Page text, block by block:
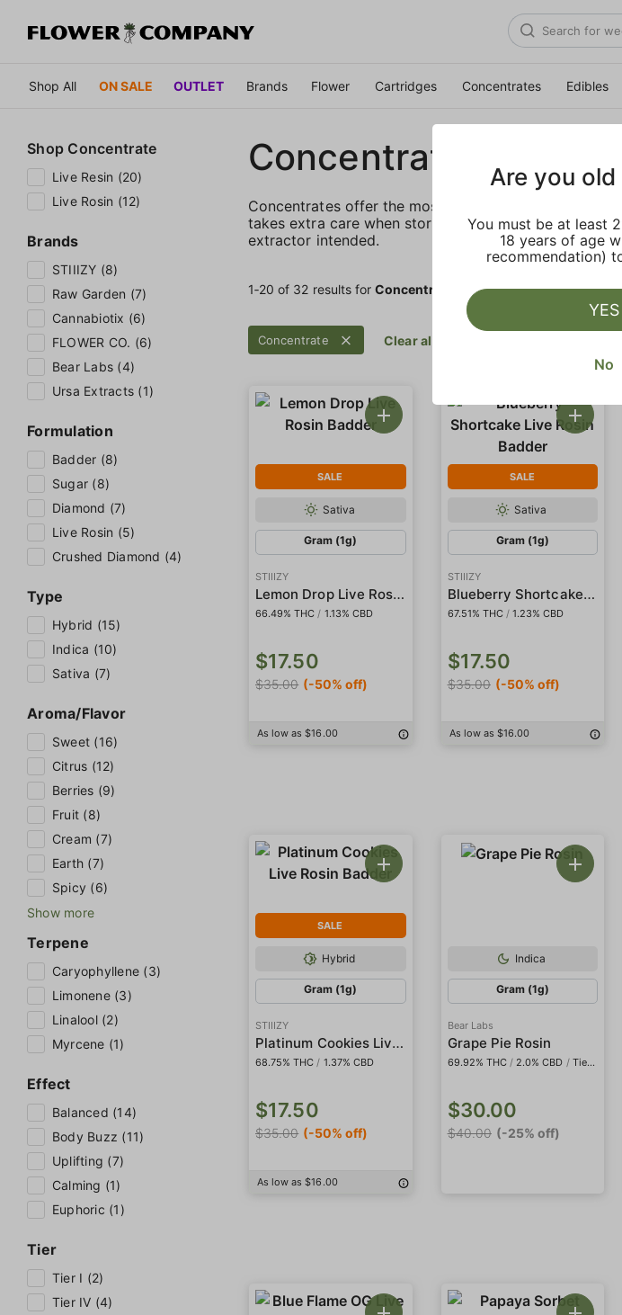
Shop All ON SALE OUTLET Brands Flower Cartridges Concentrates Edibles
Shop Concentrate
Live Resin (20)
Live Rosin (12)
Brands
STIIIZY (8)
Raw Garden (7)
Cannabiotix (6)
FLOWER CO. (6)
Bear Labs (4)
Ursa Extracts (1)
Formulation
Badder (8)
Sugar (8)
Diamond (7)
Live Rosin (5)
Crushed Diamond (4)
Type
Hybrid (15)
Indica (10)
Sativa (7)
Aroma/Flavor
Sweet (16)
Citrus (12)
Berries (9)
Fruit (8)
Cream (7)
Earth (7)
Spicy (6)
Show more
Terpene
Caryophyllene (3)
Limonene (3)
Linalool (2)
Myrcene (1)
Effect
Balanced (14)
Body Buzz (11)
Uplifting (7)
Calming (1)
Euphoric (1)
Tier
Tier I (2)
Tier IV (4)
Concentrates
Concentrates offer the most elevated experience for
takes extra care when storing and transporting
extractor intended.
1‐20 of 32 results forConcentrates
Concentrate Clear all
SALE
Sativa
Gram (1g)
STIIIZY
Lemon Drop Live Rosin Badder
66.49% THC / 1.13% CBD
$17.50
$35.00 (-50% off)
As low as $16.00
SALE
Sativa
Gram (1g)
STIIIZY
Blueberry Shortcake Live Rosin Badder
67.51% THC / 1.23% CBD
$17.50
$35.00 (-50% off)
As low as $16.00
SALE
Hybrid
Gram (1g)
STIIIZY
Platinum Cookies Live Rosin Badder
68.75% THC / 1.37% CBD
$17.50
$35.00 (-50% off)
As low as $16.00
Indica
Gram (1g)
Bear Labs
Grape Pie Rosin
69.92% THC / 2.0% CBD / Tier IV
$30.00
$40.00 (-25% off)
Are you
You must be at least
18 years of age
recommendation)
YES
No